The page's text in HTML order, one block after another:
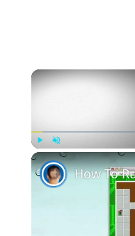
Unmute